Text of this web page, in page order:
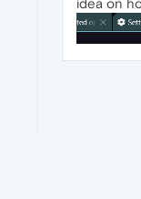
idea on